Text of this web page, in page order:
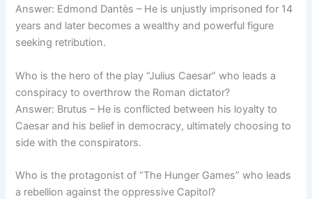
Answer: Edmond Dantès – He is unjustly imprisoned for 14
years and later becomes a wealthy and powerful figure
seeking retribution.
Who is the hero of the play “Julius Caesar” who leads a
conspiracy to overthrow the Roman dictator?
Answer: Brutus – He is conflicted between his loyalty to
Caesar and his belief in democracy, ultimately choosing to
side with the conspirators.
Who is the protagonist of “The Hunger Games” who leads
a rebellion against the oppressive Capitol?